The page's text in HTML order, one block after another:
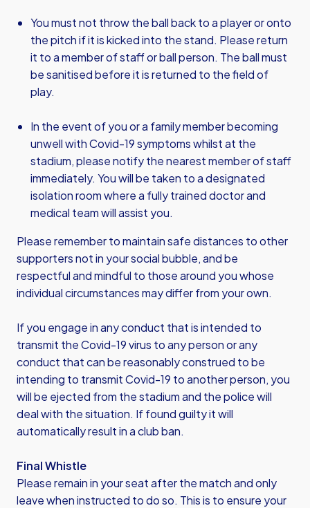
You must not throw the ball back to a player or onto
the pitch if it is kicked into the stand. Please return
it to a member of staff or ball person. The ball must
be sanitised before it is returned to the field of
play.
In the event of you or a family member becoming
unwell with Covid-19 symptoms whilst at the
stadium, please notify the nearest member of staff
immediately. You will be taken to a designated
isolation room where a fully trained doctor and
medical team will assist you.
Please remember to maintain safe distances to other
supporters not in your social bubble, and be
respectful and mindful to those around you whose
individual circumstances may differ from your own.
If you engage in any conduct that is intended to
transmit the Covid-19 virus to any person or any
conduct that can be reasonably construed to be
intending to transmit Covid-19 to another person, you
will be ejected from the stadium and the police will
deal with the situation. If found guilty it will
automatically result in a club ban.
Final Whistle
Please remain in your seat after the match and only
leave when instructed to do so. This is to ensure your